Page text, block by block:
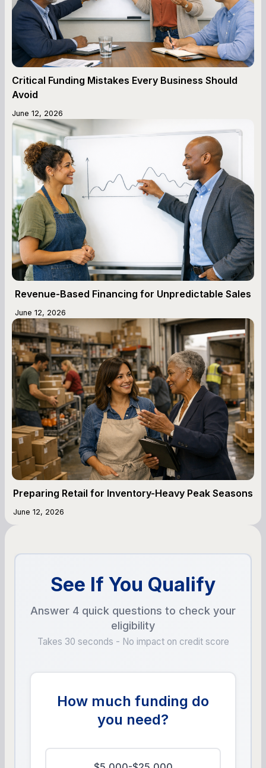
Critical Funding Mistakes Every Business Should
Avoid
June 12, 2026
Revenue-Based Financing for Unpredictable Sales
June 12, 2026
Preparing Retail for Inventory-Heavy Peak Seasons
June 12, 2026
See If You Qualify
Answer 4 quick questions to check your
eligibility
Takes 30 seconds - No impact on credit score
How much funding do
you need?